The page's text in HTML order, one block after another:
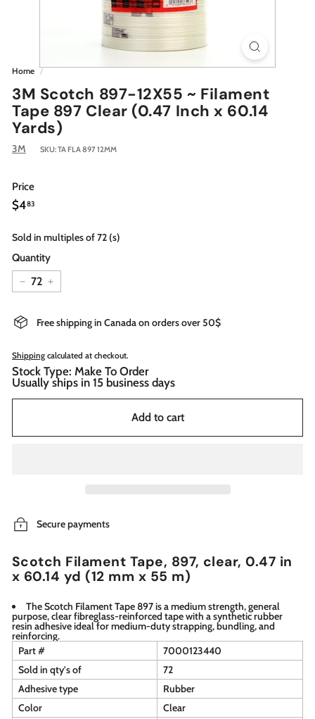
Home /
3M Scotch 897-12X55 ~ Filament
Tape 897 Clear (0.47 Inch x 60.14
Yards)
3M SKU:TA FLA 897 12MM
Price
Regular
price
$483
Sold in multiples of 72 (s)
Quantity
− +
Free shipping in Canada on orders over 50$
Shipping calculated at checkout.
Stock Type: Make To Order
Usually ships in 15 business days
Add to cart
Secure payments
Scotch Filament Tape, 897, clear, 0.47 in
x 60.14 yd (12 mm x 55 m)
The Scotch Filament Tape 897 is a medium strength, general
purpose, clear fibreglass-reinforced tape with a synthetic rubber
resin adhesive ideal for medium-duty strapping, bundling, and
reinforcing.
Part #
7000123440
Sold in qty's of
72
Adhesive type
Rubber
Color
Clear